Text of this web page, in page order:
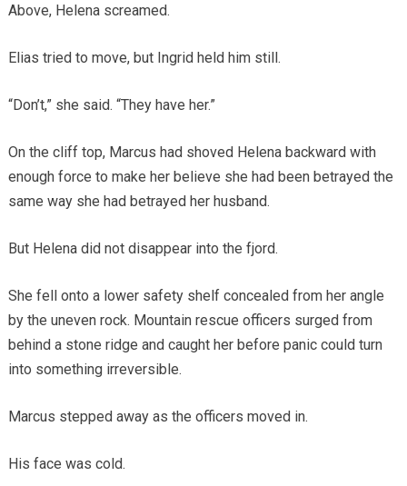
Above, Helena screamed.
Elias tried to move, but Ingrid held him still.
“Don’t,” she said. “They have her.”
On the cliff top, Marcus had shoved Helena backward with
enough force to make her believe she had been betrayed the
same way she had betrayed her husband.
But Helena did not disappear into the fjord.
She fell onto a lower safety shelf concealed from her angle
by the uneven rock. Mountain rescue officers surged from
behind a stone ridge and caught her before panic could turn
into something irreversible.
Marcus stepped away as the officers moved in.
His face was cold.